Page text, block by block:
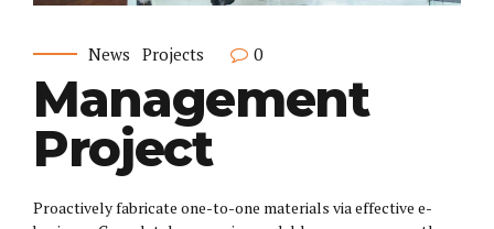
News Projects 0
Management
Project
Proactively fabricate one-to-one materials via effective e-